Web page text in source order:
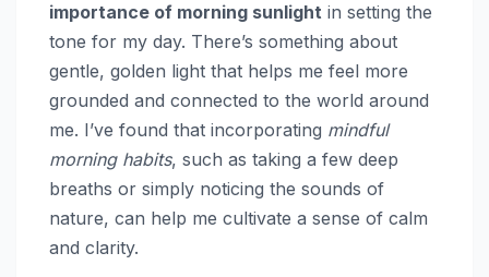
importance of morning sunlight in setting the
tone for my day. There’s something about
gentle, golden light that helps me feel more
grounded and connected to the world around
me. I’ve found that incorporating mindful
morning habits, such as taking a few deep
breaths or simply noticing the sounds of
nature, can help me cultivate a sense of calm
and clarity.